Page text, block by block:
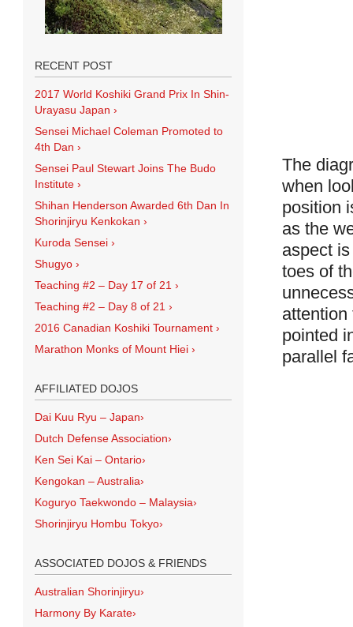
The
when
position
as the
aspect
toes of
attention
pointed
parallel
RECENT POST
2017 World Koshiki Grand Prix In Shin-
Urayasu Japan ›
Sensei Michael Coleman Promoted to
4th Dan ›
Sensei Paul Stewart Joins The Budo
Institute ›
Shihan Henderson Awarded 6th Dan In
Shorinjiryu Kenkokan ›
Kuroda Sensei ›
Shugyo ›
Teaching #2 – Day 17 of 21 ›
Teaching #2 – Day 8 of 21 ›
2016 Canadian Koshiki Tournament ›
Marathon Monks of Mount Hiei ›
AFFILIATED DOJOS
Dai Kuu Ryu – Japan›
Dutch Defense Association›
Ken Sei Kai – Ontario›
Kengokan – Australia›
Koguryo Taekwondo – Malaysia›
Shorinjiryu Hombu Tokyo›
ASSOCIATED DOJOS & FRIENDS
Australian Shorinjiryu›
Harmony By Karate›